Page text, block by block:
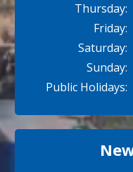
Thursday:
Friday:
Saturday:
Sunday:
Public Holidays: